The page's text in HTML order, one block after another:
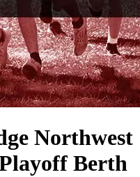
Northwest
Berth